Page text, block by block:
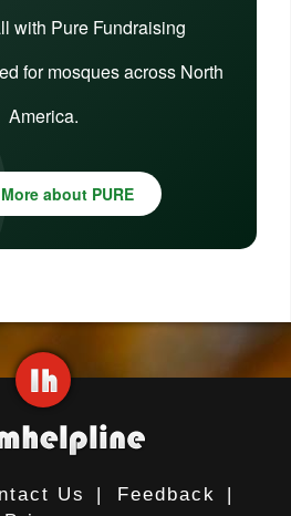
with Pure Fundraising
for mosques across North
America.
about PURE
Us | Feedback
|